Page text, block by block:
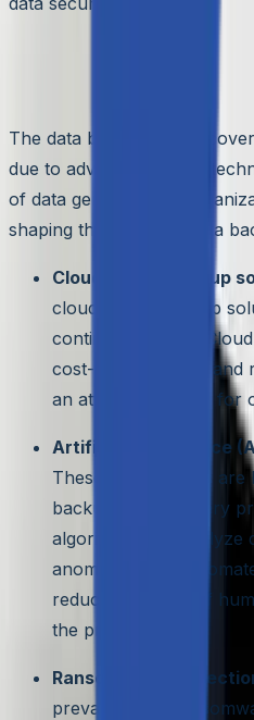
The data backup and
due to advancements in
of data generated by
shaping the future of data
Cloud-based backup
cloud-based backup
continue growing.
cost-effectiveness, and
an attractive option for
Artificial intelligence
These technologies are
backup and recovery
algorithms can analyze
anomalies, and
reducing the risk of
the process.
Ransomware
prevalence of